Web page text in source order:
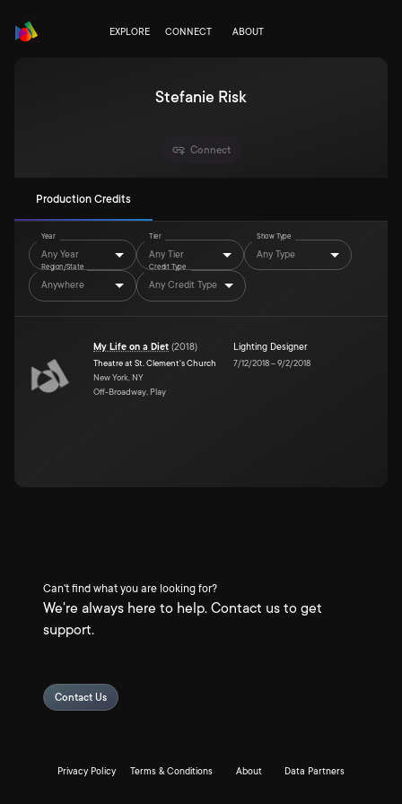
EXPLORE CONNECT ABOUT
Stefanie Risk
Connect
Production Credits
Year
Any Year
Tier
Any Tier
Show Type
Any Type
Region/State
Anywhere
Credit Type
Any Credit Type
My Life on a Diet (2018)
Theatre at St. Clement's Church
New York, NY
Off-Broadway, Play
Lighting Designer
7/12/2018–9/2/2018
Can't find what you are looking for?
We're always here to help. Contact us to get
support.
Contact Us
Privacy Policy Terms & Conditions About Data Partners